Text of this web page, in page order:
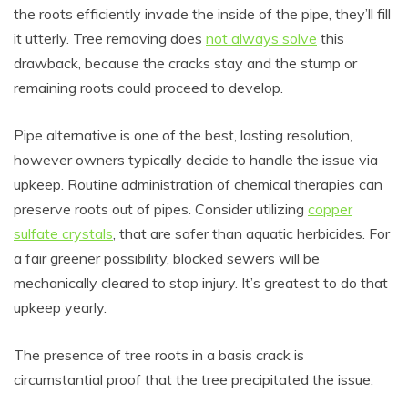
the roots efficiently invade the inside of the pipe, they’ll fill
it utterly. Tree removing does not always solve this
drawback, because the cracks stay and the stump or
remaining roots could proceed to develop.
Pipe alternative is one of the best, lasting resolution,
however owners typically decide to handle the issue via
upkeep. Routine administration of chemical therapies can
preserve roots out of pipes. Consider utilizing copper
sulfate crystals, that are safer than aquatic herbicides. For
a fair greener possibility, blocked sewers will be
mechanically cleared to stop injury. It’s greatest to do that
upkeep yearly.
The presence of tree roots in a basis crack is
circumstantial proof that the tree precipitated the issue.